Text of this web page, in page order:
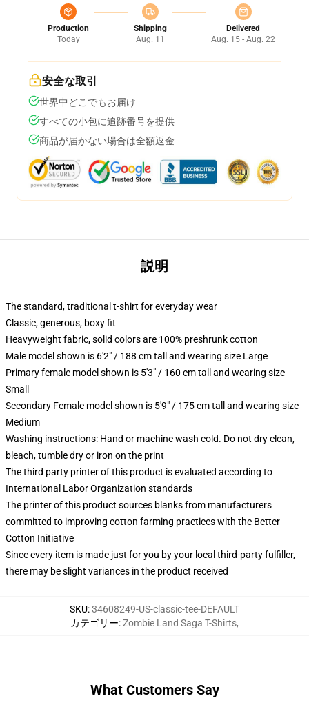
Production
Today
Shipping
Aug. 11
Delivered
Aug. 15 - Aug. 22
安全な取引
世界中どこでもお届け
すべての小包に追跡番号を提供
商品が届かない場合は全額返金
説明
The standard, traditional t-shirt for everyday wear
Classic, generous, boxy fit
Heavyweight fabric, solid colors are 100% preshrunk cotton
Male model shown is 6'2" / 188 cm tall and wearing size Large
Primary female model shown is 5'3" / 160 cm tall and wearing size
Small
Secondary Female model shown is 5'9" / 175 cm tall and wearing size
Medium
Washing instructions: Hand or machine wash cold. Do not dry clean,
bleach, tumble dry or iron on the print
The third party printer of this product is evaluated according to
International Labor Organization standards
The printer of this product sources blanks from manufacturers
committed to improving cotton farming practices with the Better
Cotton Initiative
Since every item is made just for you by your local third-party fulfiller,
there may be slight variances in the product received
SKU:34608249-US-classic-tee-DEFAULT
カテゴリー:Zombie Land Saga T-Shirts,
What Customers Say